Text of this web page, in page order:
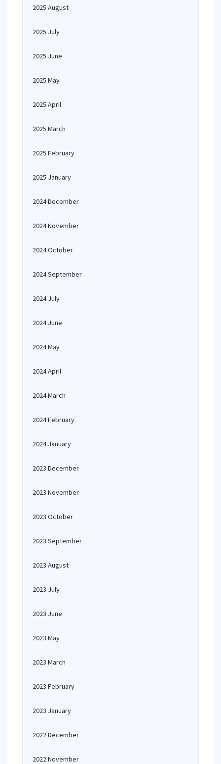
2025 August
2025 July
2025 June
2025 May
2025 April
2025 March
2025 February
2025 January
2024 December
2024 November
2024 October
2024 September
2024 July
2024 June
2024 May
2024 April
2024 March
2024 February
2024 January
2023 December
2023 November
2023 October
2023 September
2023 August
2023 July
2023 June
2023 May
2023 March
2023 February
2023 January
2022 December
2022 November